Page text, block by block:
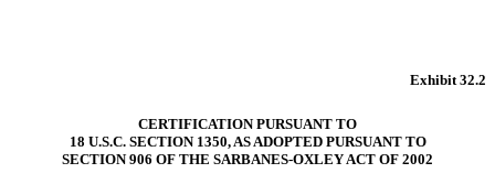
Exhibit 32.2
CERTIFICATION PURSUANT TO
18 U.S.C. SECTION 1350, AS ADOPTED PURSUANT TO
SECTION 906 OF THE SARBANES-OXLEY ACT OF 2002